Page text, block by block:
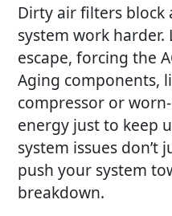
Dirty air filters block
system work harder.
escape, forcing the
Aging components,
compressor or
energy just to keep
system issues don’t
push your system
breakdown.